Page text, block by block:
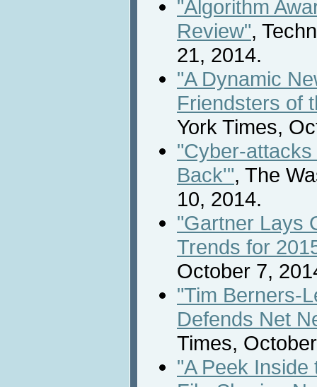
"Algorithm
Review",
21, 2014.
"A Dynamic
Friendsters of
York Times,
"Cyber-
Back'", The
10, 2014.
"Gartner Lays
Trends for
October 7,
"Tim Berners-
Defends Net
Times,
"A Peek